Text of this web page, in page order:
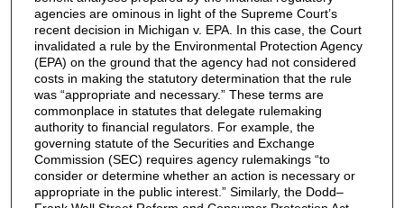
agencies are ominous in light of the Supreme Court’s
recent decision in Michigan v. EPA. In this case, the Court
invalidated a rule by the Environmental Protection Agency
(EPA) on the ground that the agency had not considered
costs in making the statutory determination that the rule
was “appropriate and necessary.” These terms are
commonplace in statutes that delegate rulemaking
authority to financial regulators. For example, the
governing statute of the Securities and Exchange
Commission (SEC) requires agency rulemakings “to
consider or determine whether an action is necessary or
appropriate in the public interest.” Similarly, the Dodd–